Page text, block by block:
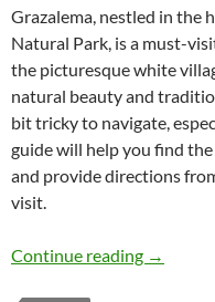
Grazalema, nestled in the
Natural Park, is a must-
the picturesque white
natural beauty and
bit tricky to navigate,
guide will help you find
and provide directions
visit.
Continue reading Where
→